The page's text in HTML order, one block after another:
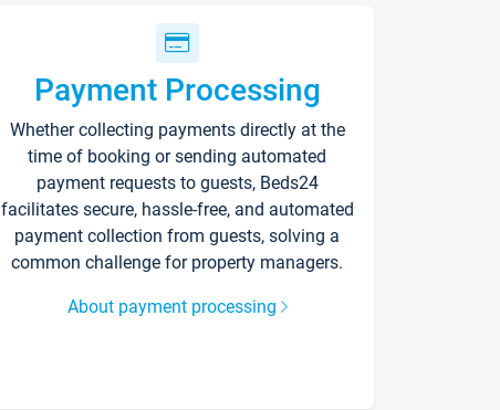
Payment Processing
Whether collecting payments directly at the
time of booking or sending automated
payment requests to guests, Beds24
facilitates secure, hassle-free, and automated
payment collection from guests, solving a
common challenge for property managers.
About payment processing